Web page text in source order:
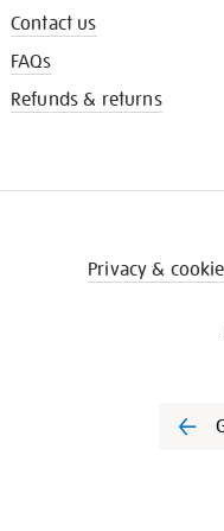
Contact us
FAQs
Refunds & returns
Privacy &